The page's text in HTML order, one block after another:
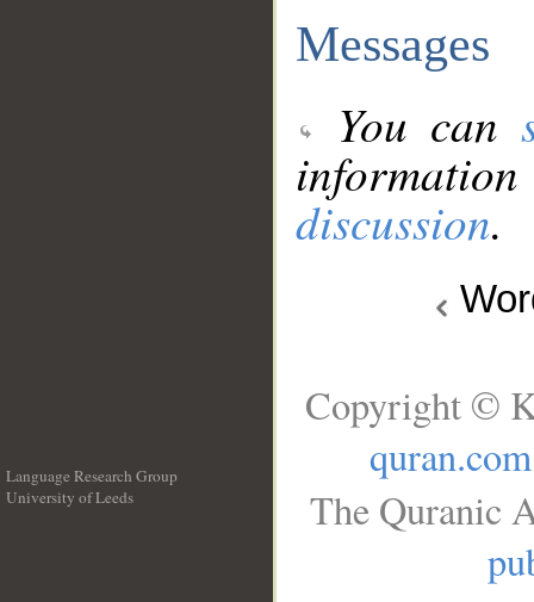
Messages
You can
discussion.
Language Research Group
University of Leeds
Copyright ©
quran.com
The Quranic